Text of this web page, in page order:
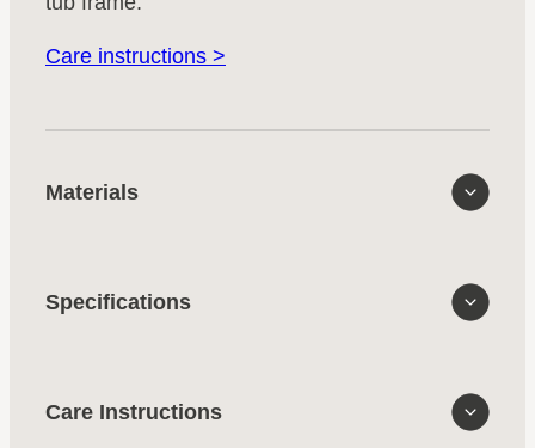
Care instructions >
Materials
Specifications
Care Instructions